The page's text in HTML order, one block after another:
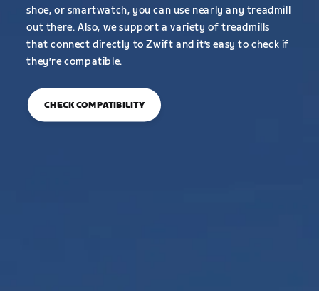
shoe, or smartwatch, you can use nearly any treadmill
out there. Also, we support a variety of treadmills
that connect directly to Zwift and it’s easy to check if
they’re compatible.
CHECK COMPATIBILITY